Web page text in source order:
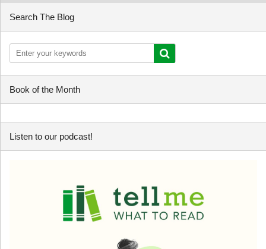
Search The Blog
Book of the Month
Listen to our podcast!